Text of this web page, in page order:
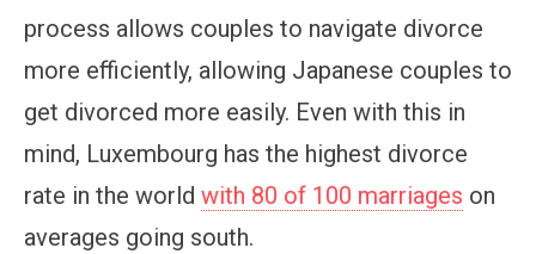
process allows couples to navigate divorce
more efficiently, allowing Japanese couples to
get divorced more easily. Even with this in
mind, Luxembourg has the highest divorce
rate in the world with 80 of 100 marriages on
averages going south.